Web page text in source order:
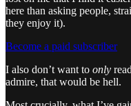
here than asking people,
they enjoy it).
Become a paid subscriber
I also don’t want to only
admire, that would be hell.